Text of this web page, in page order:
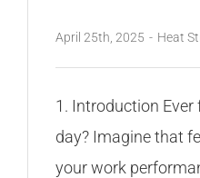
April 25th, 2025 - Heat
1. Introduction
day? Imagine that
your work